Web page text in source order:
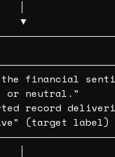
▼
the financial
or neutral."
record
(target